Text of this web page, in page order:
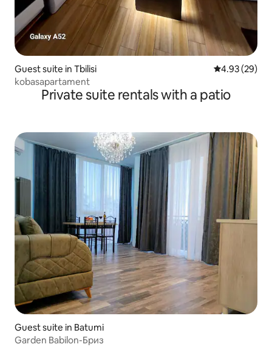
Guest suite in Tbilisi 4.93 out of 5
4.93 (29)
kobasapartament
Private suite rentals with a patio
Guest suite in Batumi
Garden Babilon-Бриз